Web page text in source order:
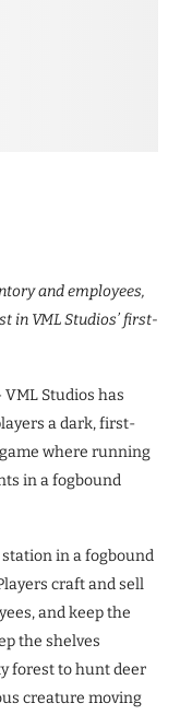
and employees,
in VML Studios’ first-
VML Studios has
a dark, first-
where running
in a fogbound
station in a fogbound
craft and sell
and keep the
the shelves
forest to hunt deer
creature moving